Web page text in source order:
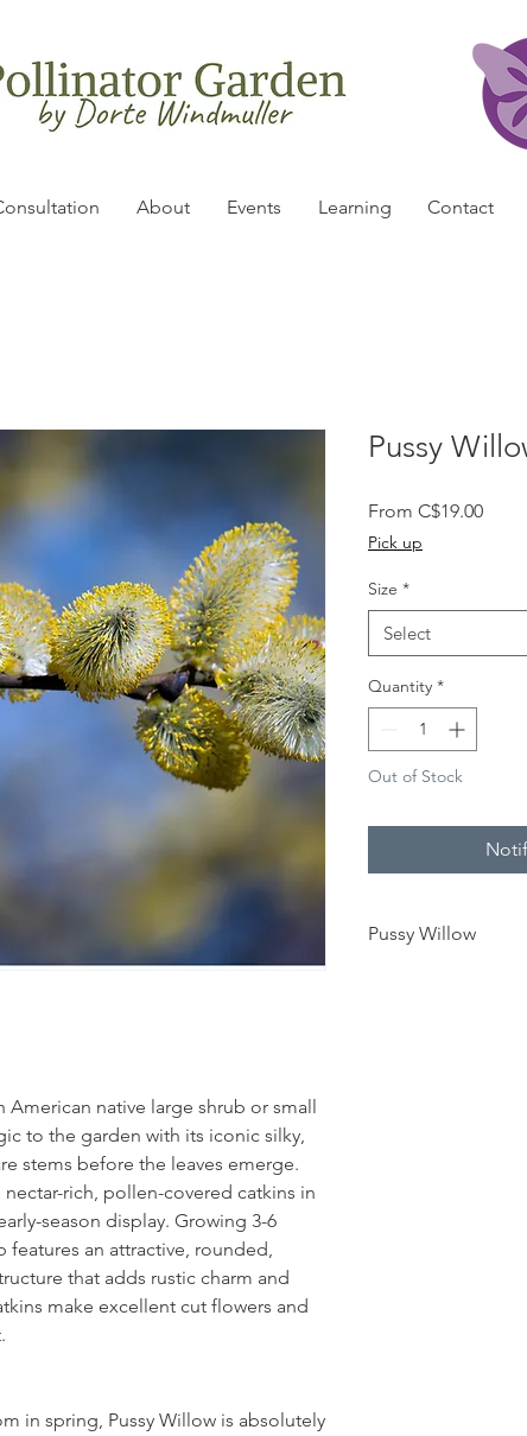
About Events Learning Contact
native large shrub or small
to the garden with its iconic silky,
stems before the leaves emerge.
rich, pollen-covered catkins in
season display. Growing 3-6
features an attractive, rounded,
that adds rustic charm and
make excellent cut flowers and
in spring, Pussy Willow is absolutely
Pussy
From C$19.00Sale
Pick up
Size *
Select
Quantity *
Out of Stock
Pussy Willow